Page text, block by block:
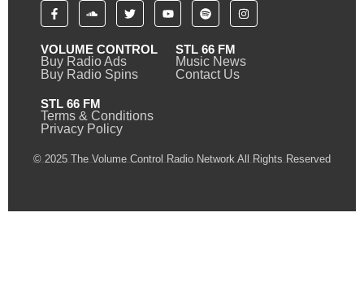
VOLUME CONTROL
Buy Radio Ads
Buy Radio Spins
STL 66 FM
Music News
Contact Us
STL 66 FM
Terms & Conditions
Privacy Policy
© 2025 The Volume Control Radio Network All Rights Reserved